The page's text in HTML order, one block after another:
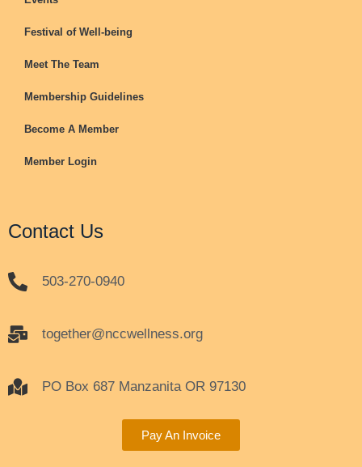
Festival of Well-being
Meet The Team
Membership Guidelines
Become A Member
Member Login
Contact Us
503-270-0940
together@nccwellness.org
PO Box 687 Manzanita OR 97130
Pay An Invoice